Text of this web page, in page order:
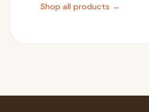
Shop all products →